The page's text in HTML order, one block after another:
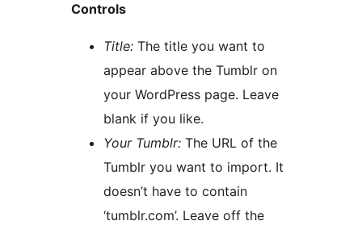
Controls
Title: The title you want to
appear above the Tumblr on
your WordPress page. Leave
blank if you like.
Your Tumblr: The URL of the
Tumblr you want to import. It
doesn’t have to contain
‘tumblr.com’. Leave off the